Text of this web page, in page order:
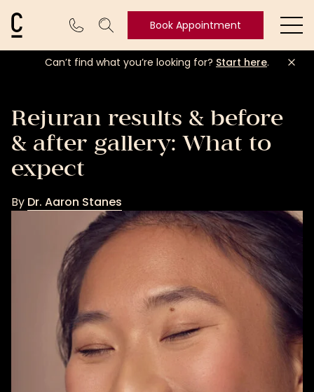
Cosmetic Connection LogoBook Appointment
Book
Can’t find what you’re looking for? Start here.
Rejuran results & before
& after gallery: What to
expect
By Dr. Aaron Stanes
Aaron
Stanes